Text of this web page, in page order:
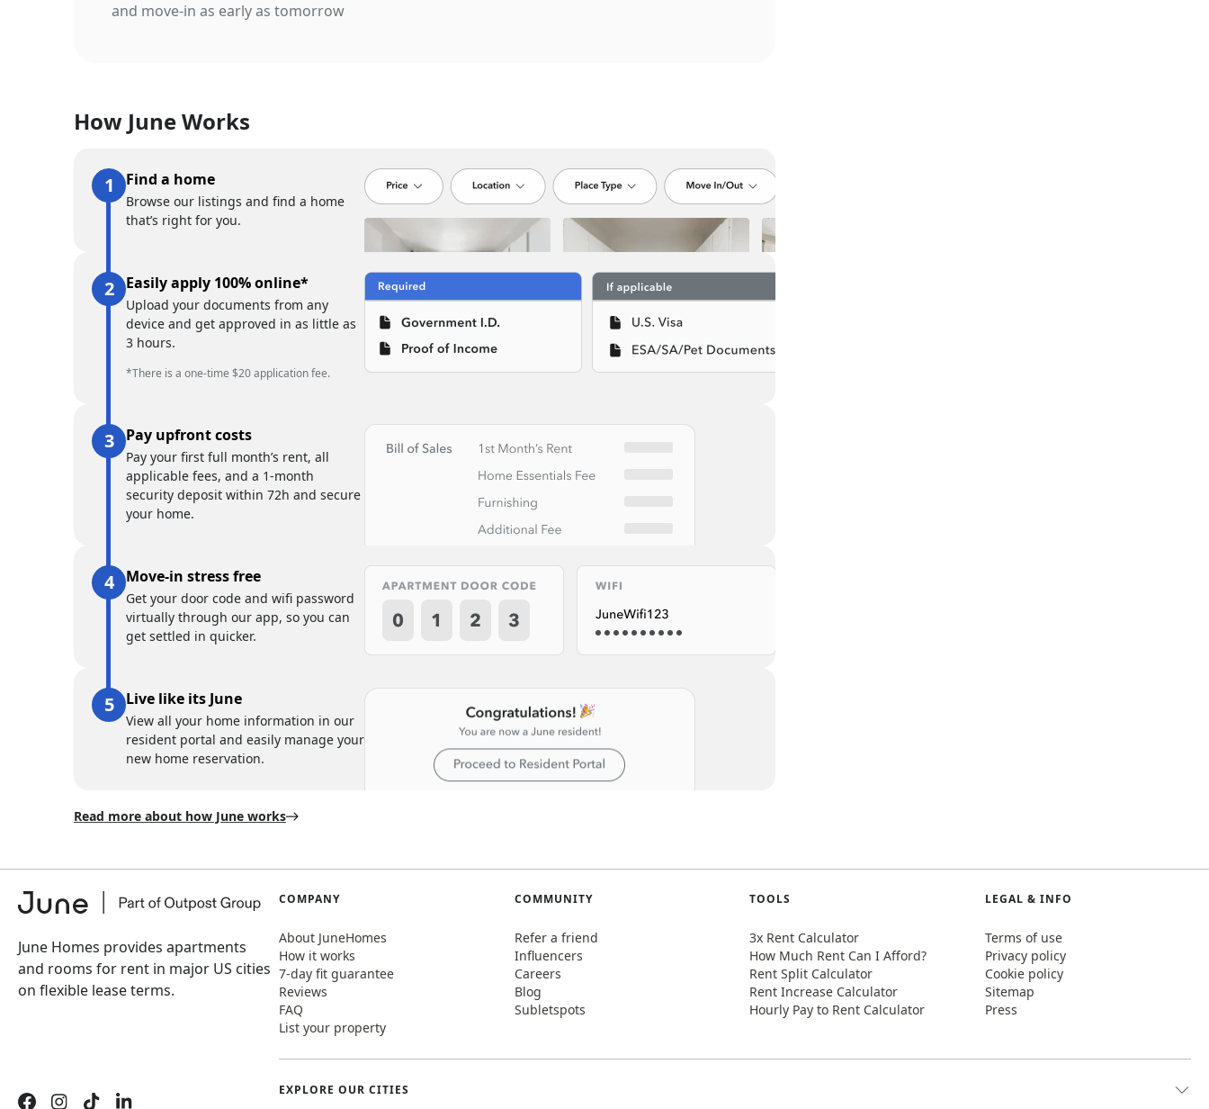
and move-in as early as tomorrow
How June Works
Find a home
Browse our listings and find a home
that’s right for you.
Easily apply 100% online*
Upload your documents from any
device and get approved in as little as
3 hours.
*There is a one-time $20 application fee.
Pay upfront costs
Pay your first full month’s rent, all
applicable fees, and a 1-month
security deposit within 72h and secure
your home.
Move-in stress free
Get your door code and wifi password
virtually through our app, so you can
get settled in quicker.
Live like its June
View all your home information in our
resident portal and easily manage your
new home reservation.
Read more about how June works
June Homes provides apartments
and rooms for rent in major US cities
on flexible lease terms.
COMPANY
About JuneHomes
How it works
7-day fit guarantee
Reviews
FAQ
List your property
COMMUNITY
Refer a friend
Influencers
Careers
Blog
Subletspots
TOOLS
3x Rent Calculator
How Much Rent Can I Afford?
Rent Split Calculator
Rent Increase Calculator
Hourly Pay to Rent Calculator
LEGAL & INFO
Terms of use
Privacy policy
Cookie policy
Sitemap
Press
EXPLORE OUR CITIES